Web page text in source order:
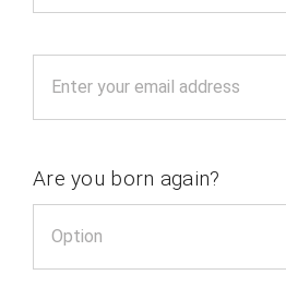
Are you born again?